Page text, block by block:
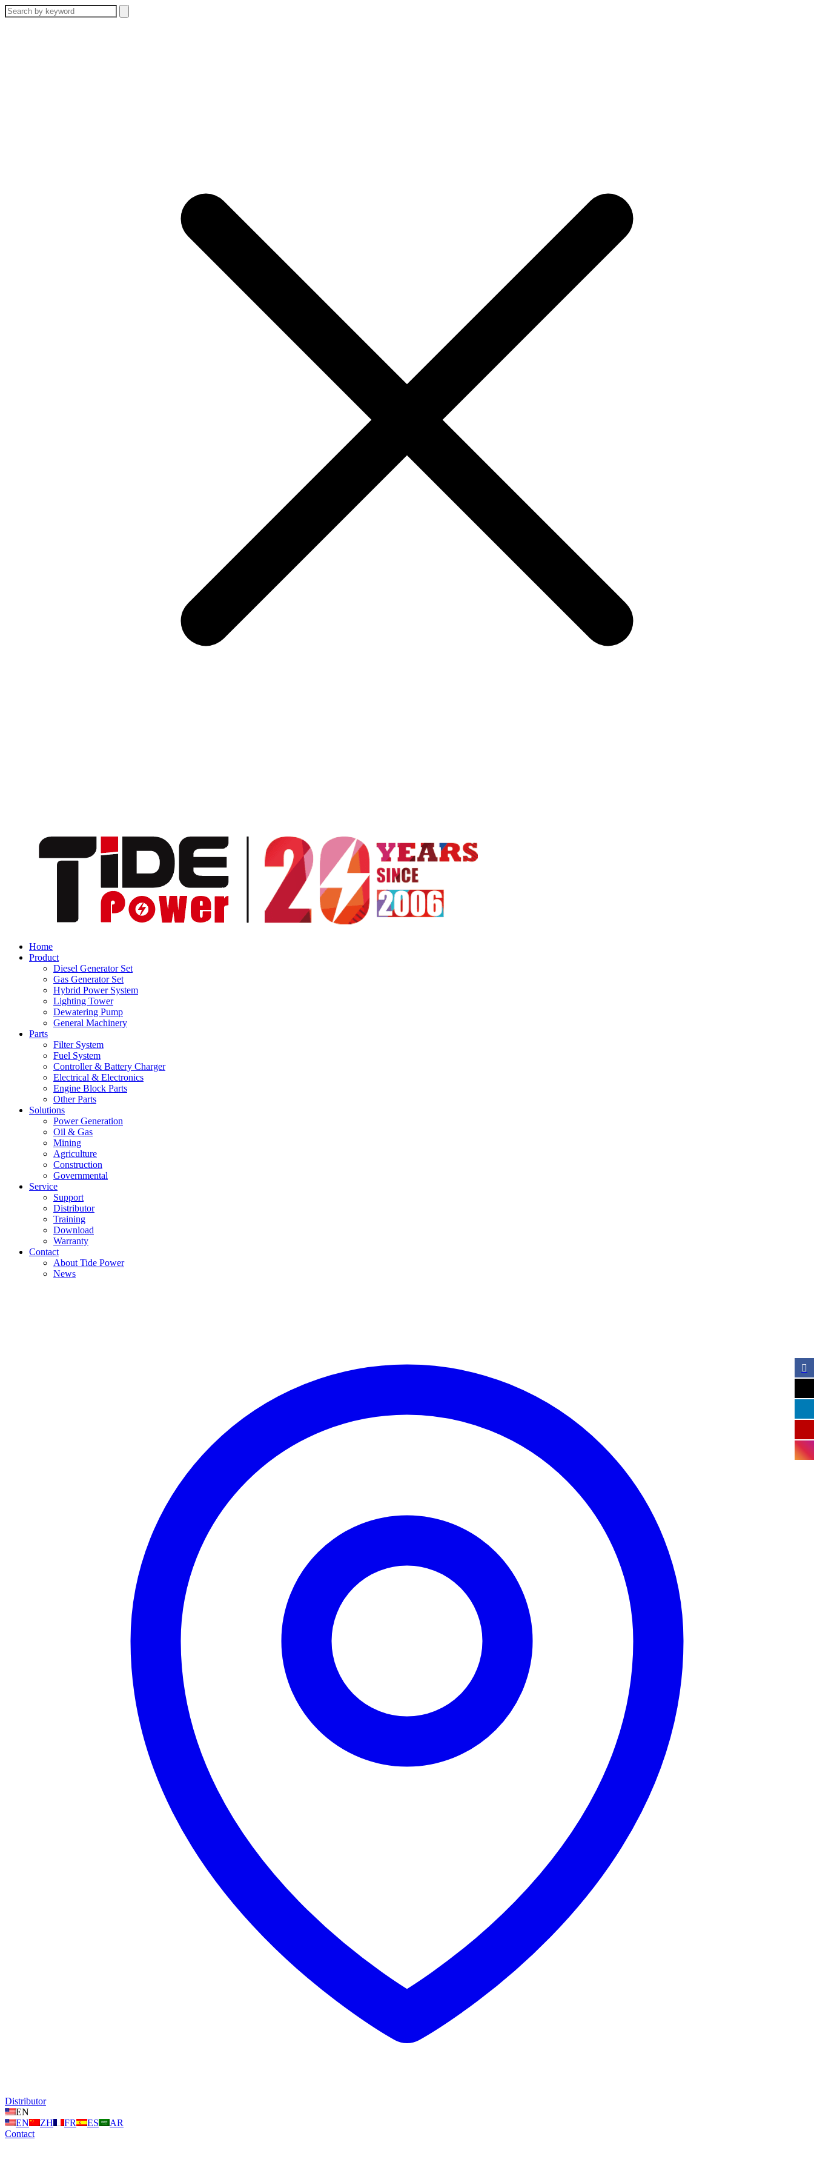
Home
Product
Diesel Generator Set
Gas Generator Set
Hybrid Power System
Lighting Tower
Dewatering Pump
General Machinery
Parts
Filter System
Fuel System
Controller & Battery Charger
Electrical & Electronics
Engine Block Parts
Other Parts
Solutions
Power Generation
Oil & Gas
Mining
Agriculture
Construction
Governmental
Service
Support
Distributor
Training
Download
Warranty
Contact
About Tide Power
News
Distributor
EN
EN
ZH FR ES
AR
Contact